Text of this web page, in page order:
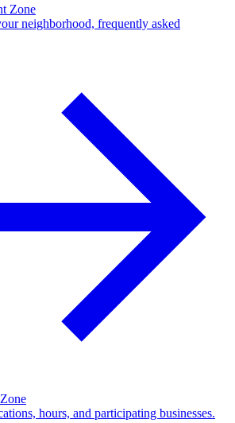
Zone
neighborhood, frequently asked
hours, and participating businesses.